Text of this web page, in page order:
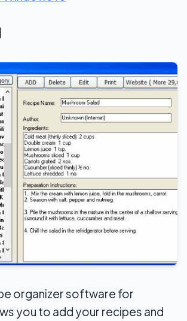
organizer software for
you to add your recipes and